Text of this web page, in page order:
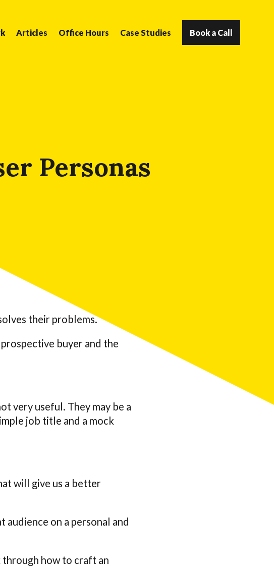
Articles Office Hours Case Studies Book a Call
Personas
their problems.
buyer and the
very useful. They may be a
job title and a mock
will give us a better
on a personal and
through how to craft an